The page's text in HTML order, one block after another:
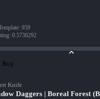
: 959
: 0.5736292
Buy
Knife
Daggers | Boreal Forest